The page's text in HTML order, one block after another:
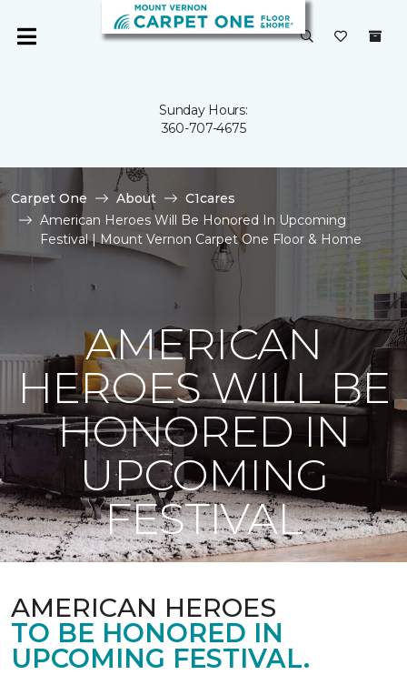
Sunday Hours:
360-707-4675
Carpet One About
C1cares
American Heroes Will Be Honored In Upcoming
Festival | Mount Vernon Carpet One Floor & Home
AMERICAN
HEROES WILL BE
HONORED IN
UPCOMING
FESTIVAL
AMERICAN HEROES
TO BE HONORED IN
UPCOMING FESTIVAL.